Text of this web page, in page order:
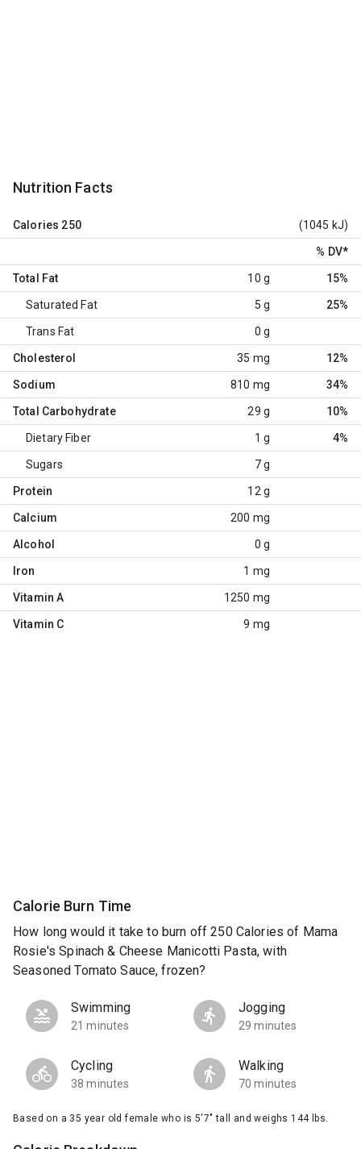
Nutrition Facts
Calories 250 (1045 kJ)
% DV*
Total Fat 10 g 15%
Saturated Fat 5 g 25%
Trans Fat 0 g
Cholesterol 35 mg 12%
Sodium 810 mg 34%
Total Carbohydrate 29 g 10%
Dietary Fiber 1 g 4%
Sugars 7 g
Protein 12 g
Calcium 200 mg
Alcohol 0 g
Iron 1 mg
Vitamin A 1250 mg
Vitamin C 9 mg
Calorie Burn Time
How long would it take to burn off 250 Calories of Mama
Rosie's Spinach & Cheese Manicotti Pasta, with
Seasoned Tomato Sauce, frozen?
Swimming
21 minutes
Jogging
29 minutes
Cycling
38 minutes
Walking
70 minutes
Based on a 35 year old female who is 5'7" tall and weighs 144 lbs.